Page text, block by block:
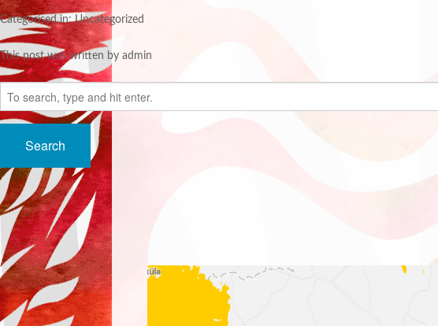
Categorised in: Uncategorized
This post was written by admin
Search